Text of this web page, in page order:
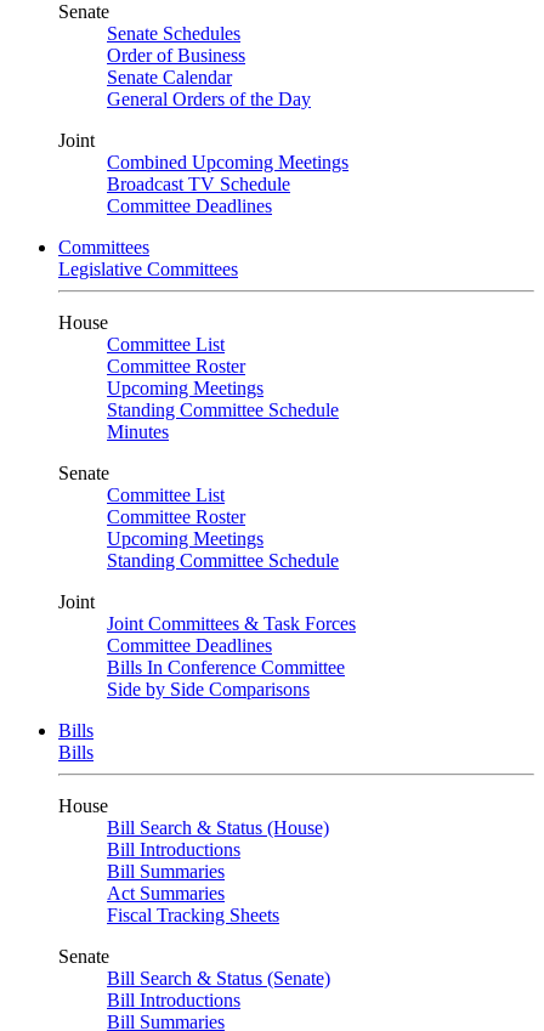
Senate
Senate Schedules
Order of Business
Senate Calendar
General Orders of the Day
Joint
Combined Upcoming Meetings
Broadcast TV Schedule
Committee Deadlines
Committees
Legislative Committees
House
Committee List
Committee Roster
Upcoming Meetings
Standing Committee Schedule
Minutes
Senate
Committee List
Committee Roster
Upcoming Meetings
Standing Committee Schedule
Joint
Joint Committees & Task Forces
Committee Deadlines
Bills In Conference Committee
Side by Side Comparisons
Bills
Bills
House
Bill Search & Status (House)
Bill Introductions
Bill Summaries
Act Summaries
Fiscal Tracking Sheets
Senate
Bill Search & Status (Senate)
Bill Introductions
Bill Summaries